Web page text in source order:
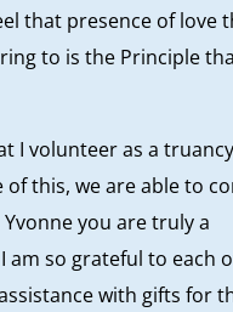
that presence of love
to is the Principle
I volunteer as a truancy
of this, we are able to
you are truly a
am so grateful to each
with gifts for